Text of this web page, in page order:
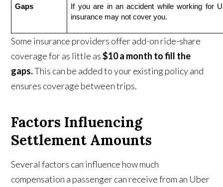
Gaps
If you are in an accident while working for
insurance may not cover you.
Some insurance providers offer add-on ride-share
coverage for as little as$10 a month to fill the
gaps.This can be added to your existing policy and
ensures coverage between trips.
Factors Influencing
Settlement Amounts
Several factors can influence how much
compensation a passenger can receive from an Uber